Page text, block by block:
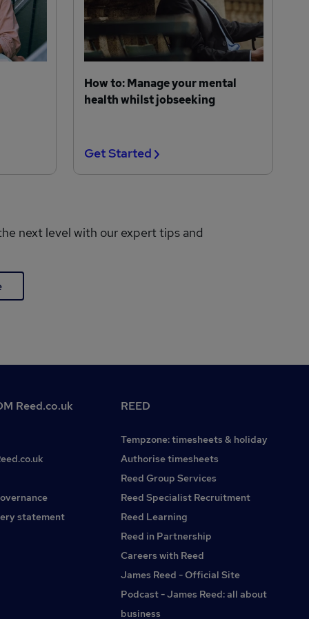
How to: Manage your mental
health whilst jobseeking
Get Started
next level with our expert tips and
Reed.co.uk
statement
REED
Tempzone: timesheets & holiday
Authorise timesheets
Reed Group Services
Reed Specialist Recruitment
Reed Learning
Reed in Partnership
Careers with Reed
James Reed - Official Site
Podcast - James Reed: all about
business